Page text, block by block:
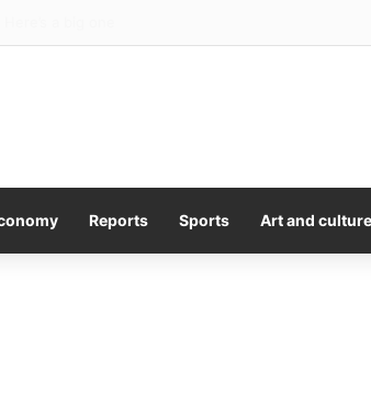
Reports Sports Art and culture